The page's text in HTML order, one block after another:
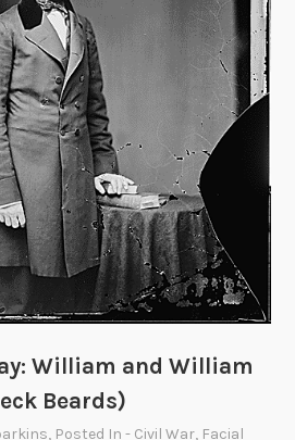
William and William
Beards)
, Posted In- Civil War, Facial